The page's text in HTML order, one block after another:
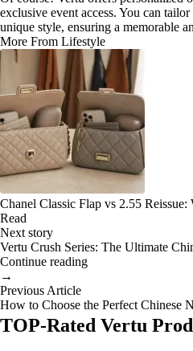
exclusive event access. You can
unique style, ensuring a memorable
More From Lifestyle
Chanel Classic Flap vs 2.55
Read
Next story
Vertu Crush Series: The Ultimate
Continue reading
→
Previous Article
How to Choose the Perfect Chinese
TOP-Rated Vertu